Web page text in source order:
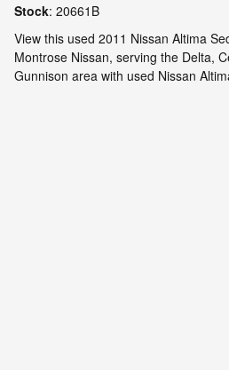
Stock: 20661B
View this used 2011 Nissan Altima
Montrose Nissan, serving the Delta,
Gunnison area with used Nissan